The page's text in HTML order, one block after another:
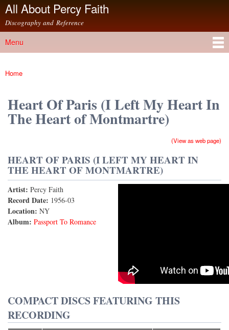
Skip to
content
All About Percy Faith
Discography and Reference
Main menu
Menu
You are here
Home
Heart Of Paris (I Left My Heart In
The Heart of Montmartre)
(View as web page)
HEART OF PARIS (I LEFT MY HEART IN
THE HEART OF MONTMARTRE)
Artist: Percy Faith
Record Date: 1956-03
Location: NY
Album: Passport To Romance
Heart of Paris (I Left My Heart In the Heart of
Montmartre)
COMPACT DISCS FEATURING THIS
RECORDING